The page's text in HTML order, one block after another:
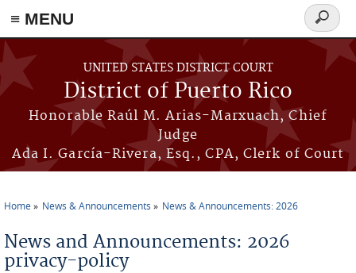
≡ MENU
Skip to main content
UNITED STATES DISTRICT COURT
District of Puerto Rico
Honorable Raúl M. Arias-Marxuach, Chief
Judge
Ada I. García-Rivera, Esq., CPA, Clerk of Court
Search
form
Home News & Announcements News & Announcements: 2026
News and Announcements: 2026
privacy-policy